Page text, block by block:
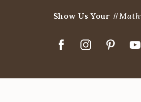
Show Us Your